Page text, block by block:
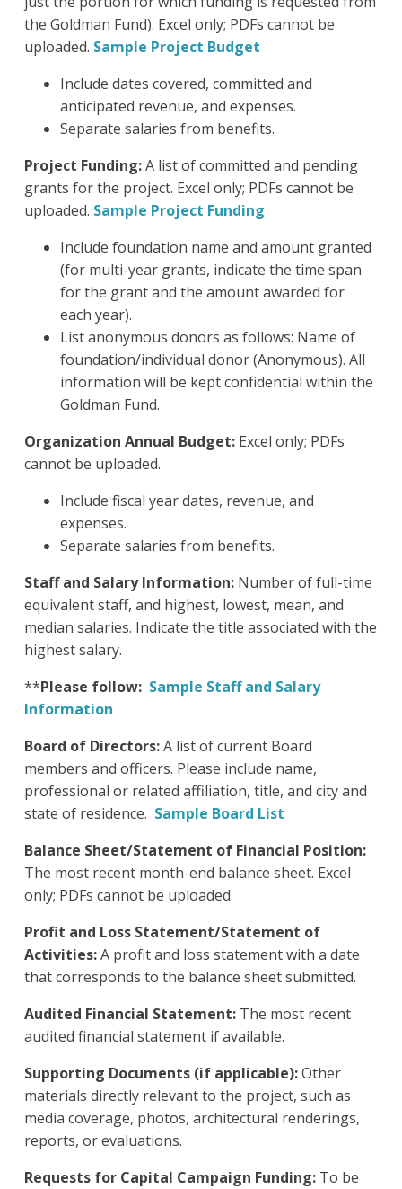
the Goldman Fund). Excel only; PDFs cannot be
uploaded. Sample Project Budget
Include dates covered, committed and
anticipated revenue, and expenses.
Separate salaries from benefits.
Project Funding:A list of committed and pending
grants for the project. Excel only; PDFs cannot be
uploaded. Sample Project Funding
Include foundation name and amount granted
(for multi-year grants, indicate the time span
for the grant and the amount awarded for
each year).
List anonymous donors as follows: Name of
foundation/individual donor (Anonymous). All
information will be kept confidential within the
Goldman Fund.
Organization Annual Budget: Excel only; PDFs
cannot be uploaded.
Include fiscal year dates, revenue, and
expenses.
Separate salaries from benefits.
Staff and Salary Information: Number of full-time
equivalent staff, and highest, lowest, mean, and
median salaries. Indicate the title associated with the
highest salary.
**Please follow: Sample Staff and Salary
Information
Board of Directors:A list of current Board
members and officers. Please include name,
professional or related affiliation, title, and city and
state of residence. Sample Board List
Balance Sheet/Statement of Financial Position:
The most recent month-end balance sheet. Excel
only; PDFs cannot be uploaded.
Profit and Loss Statement/Statement of
Activities:A profit and loss statement with a date
that corresponds to the balance sheet submitted.
Audited Financial Statement: The most recent
audited financial statement if available.
Supporting Documents (if applicable):Other
materials directly relevant to the project, such as
media coverage, photos, architectural renderings,
reports, or evaluations.
Requests for Capital Campaign Funding: To be